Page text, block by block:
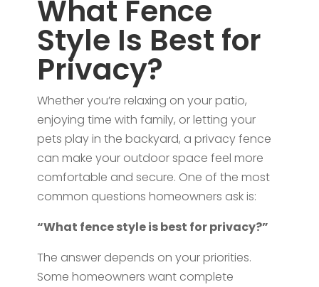
What Fence
Style Is Best for
Privacy?
Whether you’re relaxing on your patio,
enjoying time with family, or letting your
pets play in the backyard, a privacy fence
can make your outdoor space feel more
comfortable and secure. One of the most
common questions homeowners ask is:
“What fence style is best for privacy?”
The answer depends on your priorities.
Some homeowners want complete